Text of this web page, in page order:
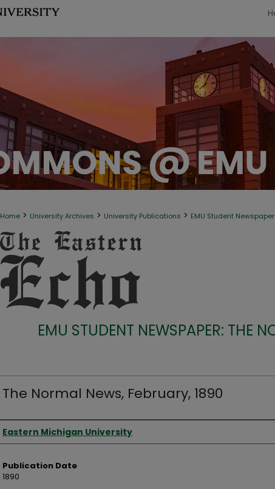
Home > University Archives > University Publications > EMU Student Newspaper
EMU STUDENT NEWSPAPER: THE
The Normal News, February, 1890
Authors
Eastern Michigan University
Publication Date
1890